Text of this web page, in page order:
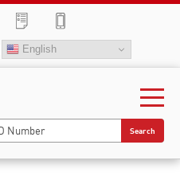
English
Search